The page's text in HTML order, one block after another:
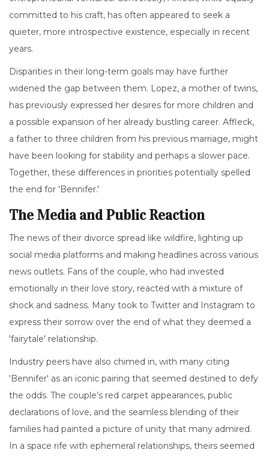
committed to his craft, has often appeared to seek a
quieter, more introspective existence, especially in recent
years.
Disparities in their long-term goals may have further
widened the gap between them. Lopez, a mother of twins,
has previously expressed her desires for more children and
a possible expansion of her already bustling career. Affleck,
a father to three children from his previous marriage, might
have been looking for stability and perhaps a slower pace.
Together, these differences in priorities potentially spelled
the end for 'Bennifer.'
The Media and Public Reaction
The news of their divorce spread like wildfire, lighting up
social media platforms and making headlines across various
news outlets. Fans of the couple, who had invested
emotionally in their love story, reacted with a mixture of
shock and sadness. Many took to Twitter and Instagram to
express their sorrow over the end of what they deemed a
'fairytale' relationship.
Industry peers have also chimed in, with many citing
'Bennifer' as an iconic pairing that seemed destined to defy
the odds. The couple’s red carpet appearances, public
declarations of love, and the seamless blending of their
families had painted a picture of unity that many admired.
In a space rife with ephemeral relationships, theirs seemed